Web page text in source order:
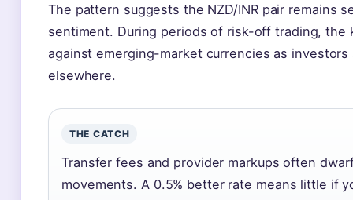
The pattern suggests the NZD/INR pair remains
sentiment. During periods of risk-off trading, the
against emerging-market currencies as
elsewhere.
THE CATCH
Transfer fees and provider markups often
movements. A 0.5% better rate means little if